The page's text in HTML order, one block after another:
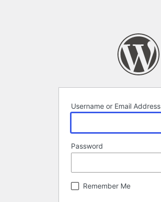
Username or Email Address
Password
Remember Me